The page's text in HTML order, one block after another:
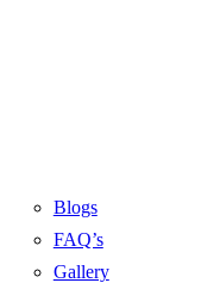
Blogs
FAQ’s
Gallery